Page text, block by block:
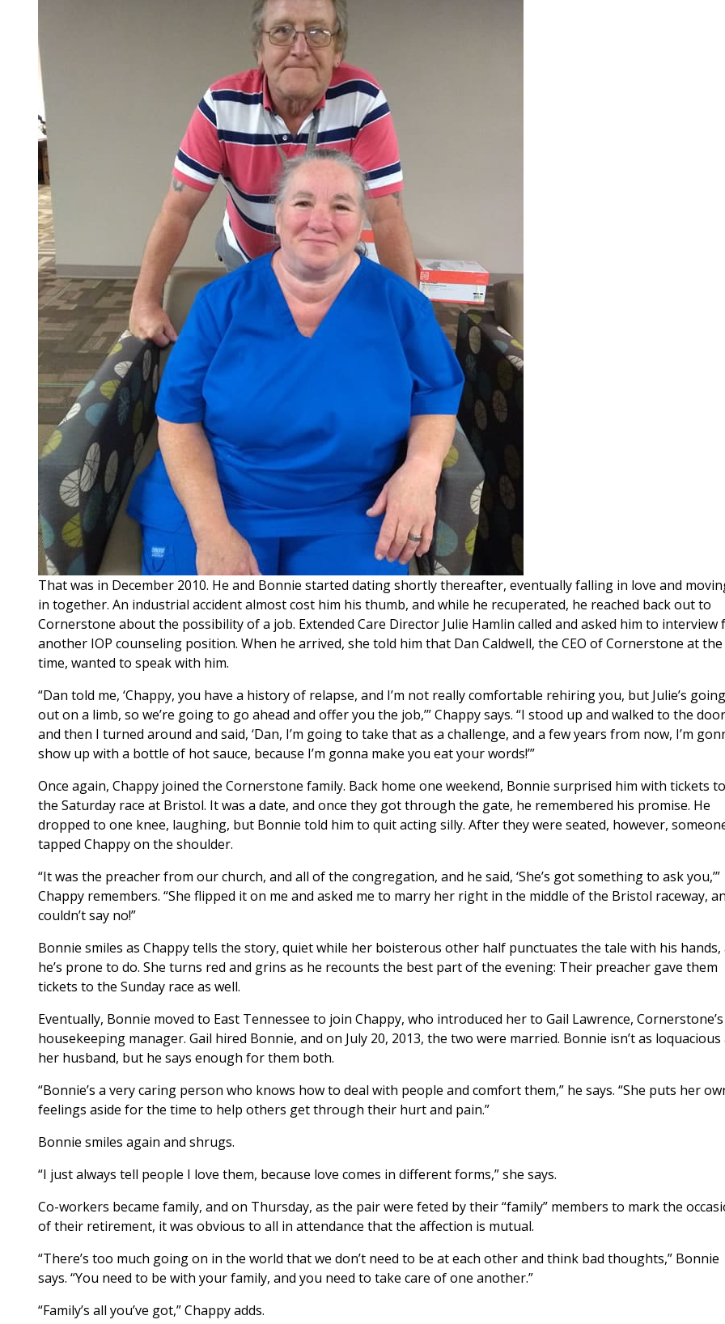
That was in December 2010. He and Bonnie started dating shortly thereafter, eventually falling in love and
in together. An industrial accident almost cost him his thumb, and while he recuperated, he reached back out to
Cornerstone about the possibility of a job. Extended Care Director Julie Hamlin called and asked him to interview
another IOP counseling position. When he arrived, she told him that Dan Caldwell, the CEO of Cornerstone at the
time, wanted to speak with him.
“Dan told me, ‘Chappy, you have a history of relapse, and I’m not really comfortable rehiring you, but Julie’s going
out on a limb, so we’re going to go ahead and offer you the job,’” Chappy says. “I stood up and walked to the
and then I turned around and said, ‘Dan, I’m going to take that as a challenge, and a few years from now, I’m
show up with a bottle of hot sauce, because I’m gonna make you eat your words!’”
Once again, Chappy joined the Cornerstone family. Back home one weekend, Bonnie surprised him with tickets to
the Saturday race at Bristol. It was a date, and once they got through the gate, he remembered his promise. He
dropped to one knee, laughing, but Bonnie told him to quit acting silly. After they were seated, however,
tapped Chappy on the shoulder.
“It was the preacher from our church, and all of the congregation, and he said, ‘She’s got something to ask you,’”
Chappy remembers. “She flipped it on me and asked me to marry her right in the middle of the Bristol raceway,
couldn’t say no!”
Bonnie smiles as Chappy tells the story, quiet while her boisterous other half punctuates the tale with his hands,
he’s prone to do. She turns red and grins as he recounts the best part of the evening: Their preacher gave them
tickets to the Sunday race as well.
Eventually, Bonnie moved to East Tennessee to join Chappy, who introduced her to Gail Lawrence, Cornerstone’s
housekeeping manager. Gail hired Bonnie, and on July 20, 2013, the two were married. Bonnie isn’t as loquacious
her husband, but he says enough for them both.
“Bonnie’s a very caring person who knows how to deal with people and comfort them,” he says. “She puts her
feelings aside for the time to help others get through their hurt and pain.”
Bonnie smiles again and shrugs.
“I just always tell people I love them, because love comes in different forms,” she says.
Co-workers became family, and on Thursday, as the pair were feted by their “family” members to mark the
of their retirement, it was obvious to all in attendance that the affection is mutual.
“There’s too much going on in the world that we don’t need to be at each other and think bad thoughts,” Bonnie
says. “You need to be with your family, and you need to take care of one another.”
“Family’s all you’ve got,” Chappy adds.